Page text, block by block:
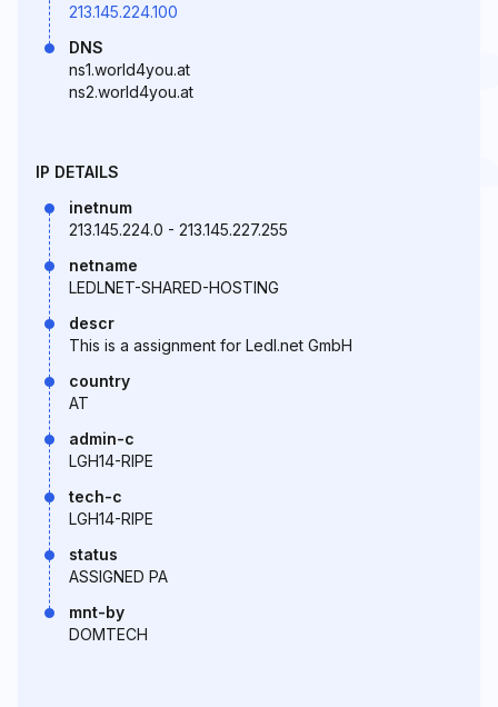
213.145.224.100
DNS
ns1.world4you.at
ns2.world4you.at
IP DETAILS
inetnum
213.145.224.0 - 213.145.227.255
netname
LEDLNET-SHARED-HOSTING
descr
This is a assignment for Ledl.net GmbH
country
AT
admin-c
LGH14-RIPE
tech-c
LGH14-RIPE
status
ASSIGNED PA
mnt-by
DOMTECH